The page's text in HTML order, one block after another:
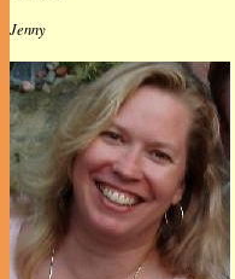
Jenny